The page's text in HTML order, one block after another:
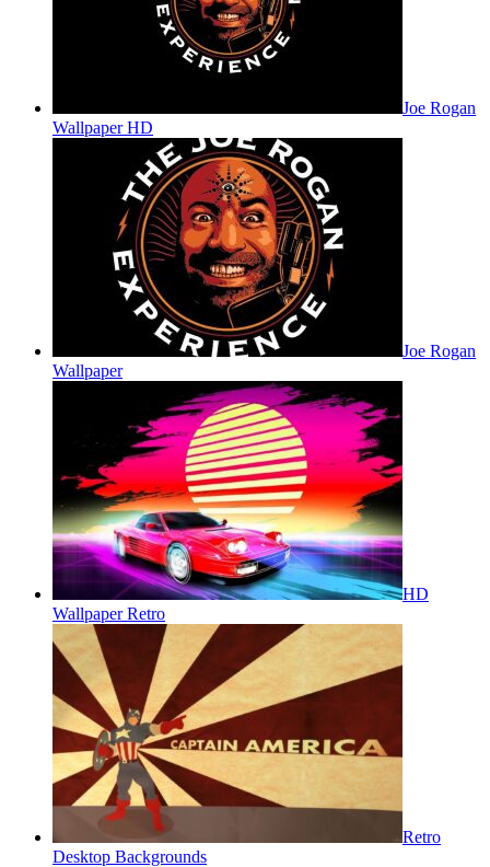
Joe Rogan
Wallpaper HD
Joe Rogan
Wallpaper
HD
Wallpaper Retro
Retro
Desktop Backgrounds